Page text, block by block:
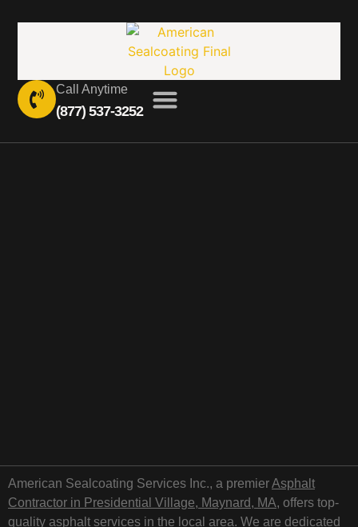
Call Anytime
(877) 537-3252
American Sealcoating Services Inc., a premierAsphalt
Contractor in Presidential Village, Maynard, MA, offers top-
quality asphalt services in the local area. We are dedicated